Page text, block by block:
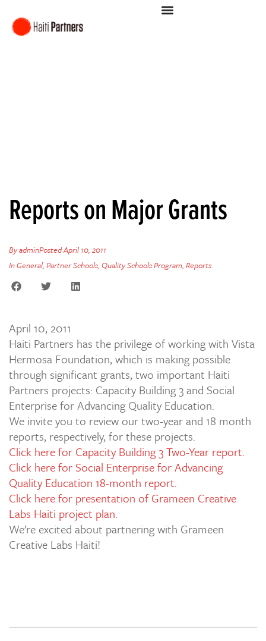
Reports on Major Grants
ByadminPostedApril 10, 2011
InGeneral, Partner Schools, Quality Schools Program, Reports
April 10, 2011
Haiti Partners has the privilege of working with Vista
Hermosa Foundation, which is making possible
through significant grants, two important Haiti
Partners projects: Capacity Building 3 and Social
Enterprise for Advancing Quality Education.
We invite you to review our two-year and 18 month
reports, respectively, for these projects.
Click here for Capacity Building 3 Two-Year report.
Click here for Social Enterprise for Advancing
Quality Education 18-month report.
Click here for presentation of Grameen Creative
Labs Haiti project plan.
We’re excited about partnering with Grameen
Creative Labs Haiti!